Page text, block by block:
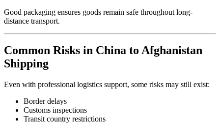
Good packaging ensures goods remain safe throughout long-
distance transport.
Common Risks in China to Afghanistan
Shipping
Even with professional logistics support, some risks may still exist:
Border delays
Customs inspections
Transit country restrictions